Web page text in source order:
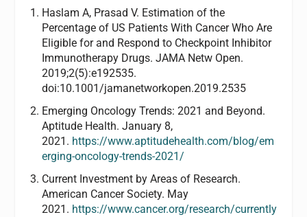
Haslam A, Prasad V. Estimation of the
Percentage of US Patients With Cancer Who Are
Eligible for and Respond to Checkpoint Inhibitor
Immunotherapy Drugs. JAMA Netw Open.
2019;2(5):e192535.
doi:10.1001/jamanetworkopen.2019.2535
Emerging Oncology Trends: 2021 and Beyond.
Aptitude Health. January 8,
2021. https://www.aptitudehealth.com/blog/em
erging-oncology-trends-2021/
Current Investment by Areas of Research.
American Cancer Society. May
2021. https://www.cancer.org/research/currently